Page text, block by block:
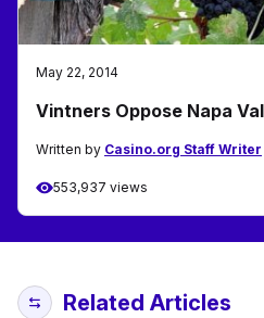
May 22, 2014
Vintners Oppose Napa
Written by Casino.org Staff Writer
553,937 views
Related Articles